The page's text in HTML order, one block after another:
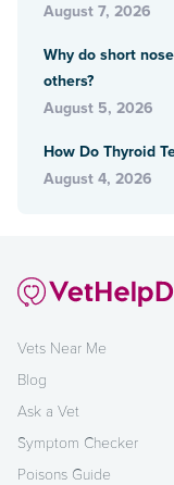
August 7, 2026
Why do short
others?
August 5, 2026
How Do Thyroid
August 4, 2026
Vets Near Me
Blog
Ask a Vet
Symptom Checker
Poisons Guide